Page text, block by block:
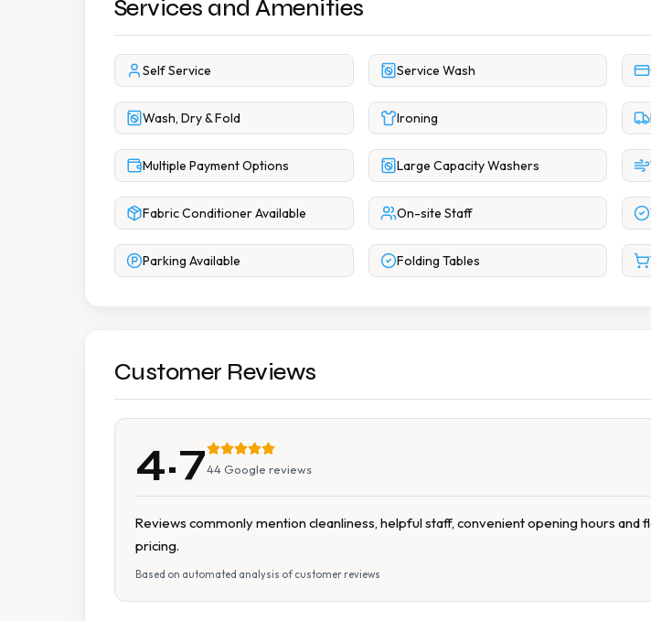
Services and Amenities
Self Service Service Wash
Wash, Dry & Fold Ironing
Multiple Payment Options Large Capacity Washers
Fabric Conditioner Available On-site Staff
Parking Available Folding Tables
Customer Reviews
4.744Google reviews
Reviews commonly mention cleanliness, helpful staff, convenient opening hours
pricing.
Based on automated analysis of customer reviews